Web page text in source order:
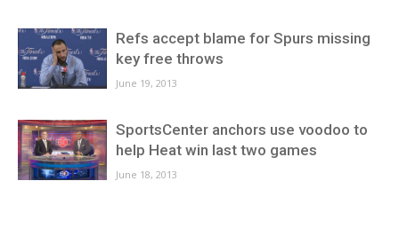
Refs accept blame for Spurs missing
key free throws
June 19, 2013
SportsCenter anchors use voodoo to
help Heat win last two games
June 18, 2013